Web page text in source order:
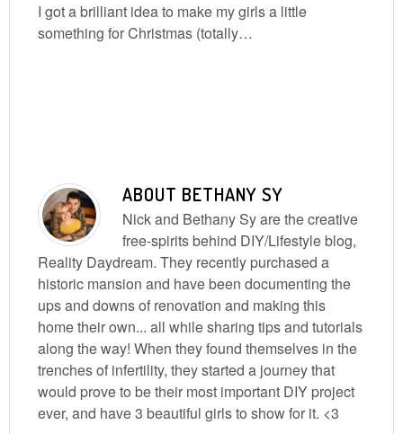
I got a brilliant idea to make my girls a little
something for Christmas (totally…
ABOUT BETHANY SY
Nick and Bethany Sy are the creative
free-spirits behind DIY/Lifestyle blog,
Reality Daydream. They recently purchased a
historic mansion and have been documenting the
ups and downs of renovation and making this
home their own... all while sharing tips and tutorials
along the way! When they found themselves in the
trenches of infertility, they started a journey that
would prove to be their most important DIY project
ever, and have 3 beautiful girls to show for it. <3